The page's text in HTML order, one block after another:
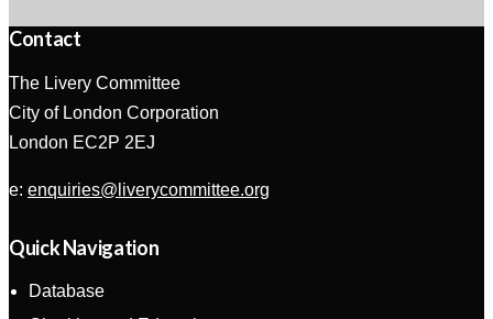
Contact
The Livery Committee
City of London Corporation
London EC2P 2EJ
e: enquiries@liverycommittee.org
Quick Navigation
Database